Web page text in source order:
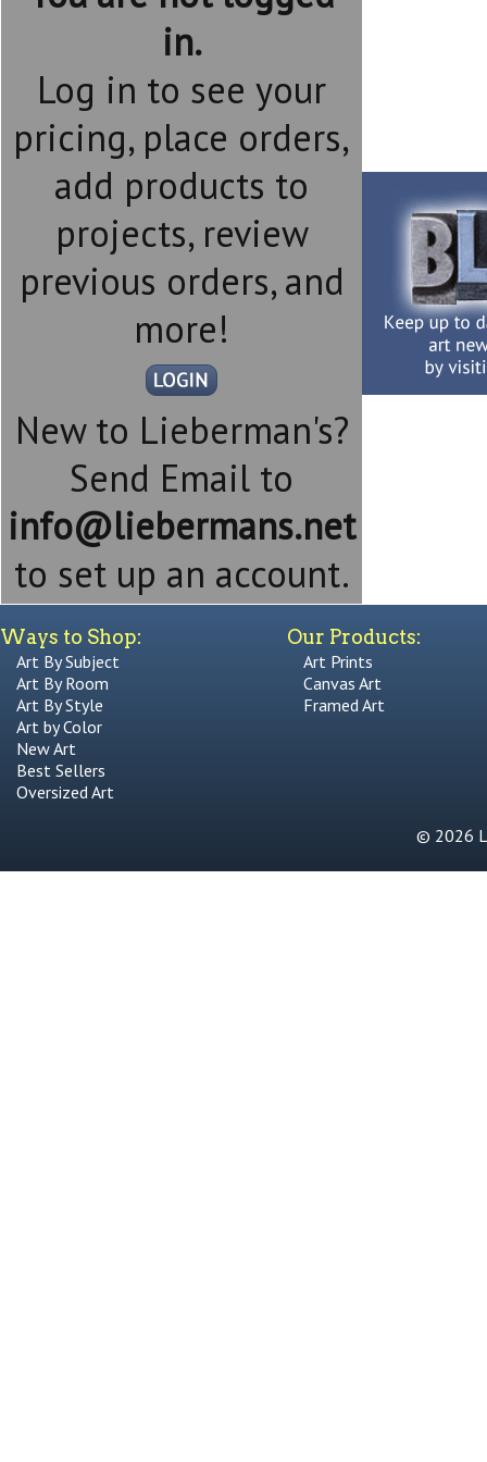
in.
Log in to see your
pricing, place orders,
add products to
projects, review
previous orders, and
more!
New to Lieberman's?
Send Email to
info@liebermans.net
to set up an account.
Ways to Shop:
Art By Subject
Art By Room
Art By Style
Art by Color
New Art
Best Sellers
Oversized Art
Our Products:
Art Prints
Canvas Art
Framed Art
© 2026